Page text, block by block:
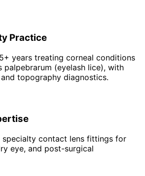
Practice
years treating corneal conditions
palpebrarum (eyelash lice), with
topography diagnostics.
specialty contact lens fittings for
eye, and post-surgical